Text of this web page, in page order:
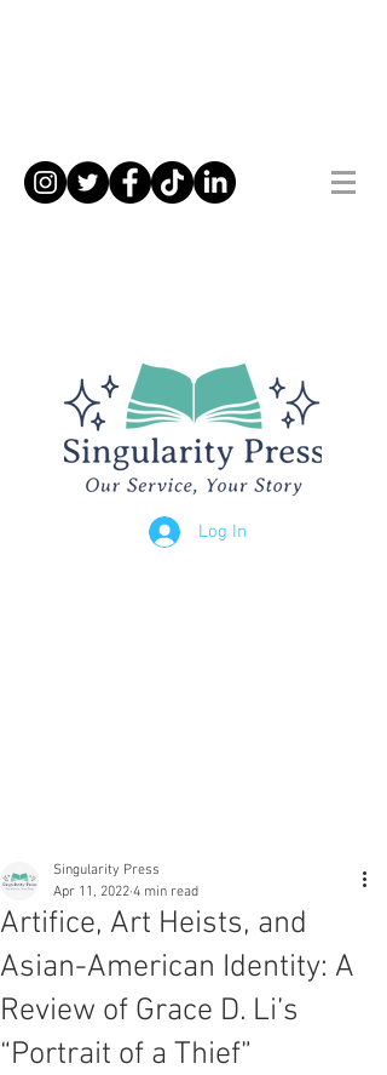
Log In
Artifice, Art Heists, and
Asian-American Identity: A
Review of Grace D. Li’s
“Portrait of a Thief”
Singularity Press
Apr 11, 2022 4 min read